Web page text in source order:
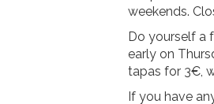
weekends.
Do yourself a
early on
tapas for 3€,
If you have